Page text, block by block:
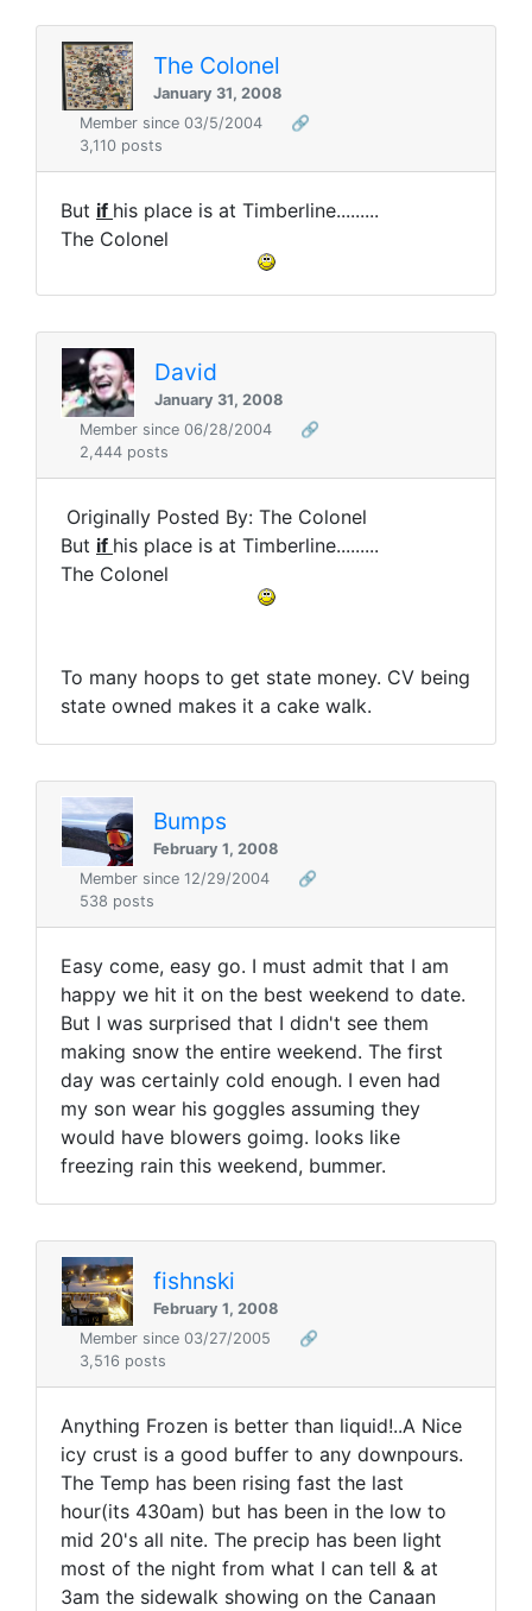
The Colonel
January 31, 2008
Member since 03/5/2004
🔗
3,110 posts
But if his place is at Timberline.........
The Colonel
David
January 31, 2008
Member since 06/28/2004
🔗
2,444 posts
Originally Posted By: The Colonel
But if his place is at Timberline.........
The Colonel
To many hoops to get state money. CV being
state owned makes it a cake walk.
Bumps
February 1, 2008
Member since 12/29/2004
🔗
538 posts
Easy come, easy go. I must admit that I am
happy we hit it on the best weekend to date.
But I was surprised that I didn't see them
making snow the entire weekend. The first
day was certainly cold enough. I even had
my son wear his goggles assuming they
would have blowers goimg. looks like
freezing rain this weekend, bummer.
fishnski
February 1, 2008
Member since 03/27/2005
🔗
3,516 posts
Anything Frozen is better than liquid!..A Nice
icy crust is a good buffer to any downpours.
The Temp has been rising fast the last
hour(its 430am) but has been in the low to
mid 20's all nite. The precip has been light
most of the night from what I can tell & at
3am the sidewalk showing on the Canaan